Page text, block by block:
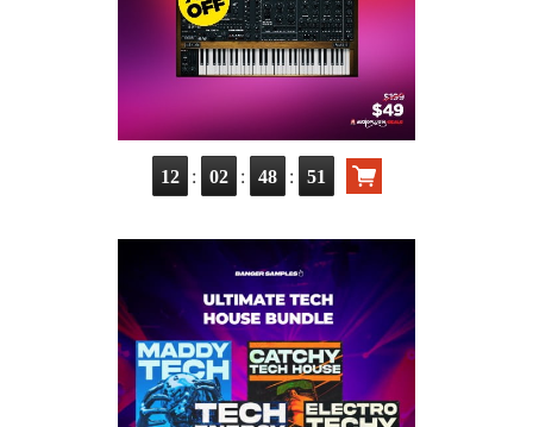
12 : 02 : 48 : 50